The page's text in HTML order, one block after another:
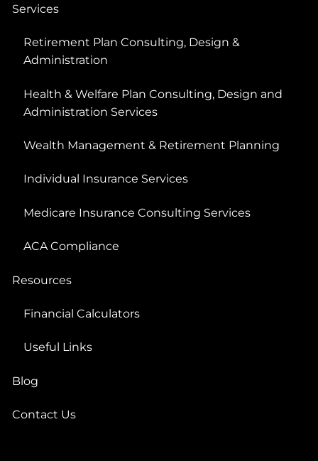
Services
Retirement Plan Consulting, Design &
Administration
Health & Welfare Plan Consulting, Design and
Administration Services
Wealth Management & Retirement Planning
Individual Insurance Services
Medicare Insurance Consulting Services
ACA Compliance
Resources
Financial Calculators
Useful Links
Blog
Contact Us